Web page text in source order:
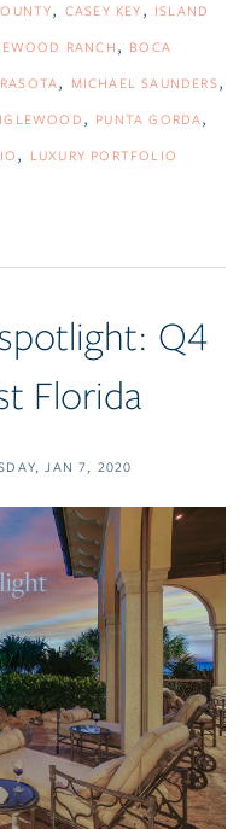
CASEY KEY
ISLAND
RANCH
BOCA
MICHAEL SAUNDERS
PUNTA GORDA
LUXURY PORTFOLIO
Q4
Florida
JAN 7, 2020